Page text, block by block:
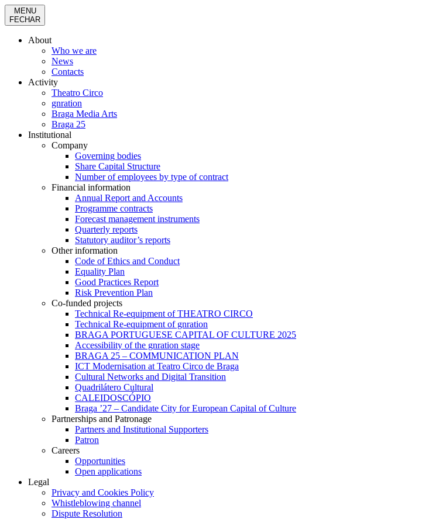
MENU
FECHAR
About
Who we are
News
Contacts
Activity
Theatro Circo
gnration
Braga Media Arts
Braga 25
Institutional
Company
Governing bodies
Share Capital Structure
Number of employees by type of contract
Financial information
Annual Report and Accounts
Programme contracts
Forecast management instruments
Quarterly reports
Statutory auditor’s reports
Other information
Code of Ethics and Conduct
Equality Plan
Good Practices Report
Risk Prevention Plan
Co-funded projects
Technical Re-equipment of THEATRO CIRCO
Technical Re-equipment of gnration
BRAGA PORTUGUESE CAPITAL OF CULTURE 2025
Accessibility of the gnration stage
BRAGA 25 – COMMUNICATION PLAN
ICT Modernisation at Teatro Circo de Braga
Cultural Networks and Digital Transition
Quadrilátero Cultural
CALEIDOSCÓPIO
Braga ’27 – Candidate City for European Capital of Culture
Partnerships and Patronage
Partners and Institutional Supporters
Patron
Careers
Opportunities
Open applications
Legal
Privacy and Cookies Policy
Whistleblowing channel
Dispute Resolution